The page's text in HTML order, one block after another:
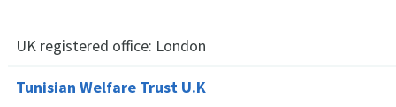
UK registered office: London
Tunisian Welfare Trust U.K